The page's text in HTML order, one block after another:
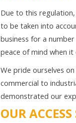
Due to this
to be taken into
business for a
peace of mind when
We pride ourselves
commercial to
demonstrated our
OUR